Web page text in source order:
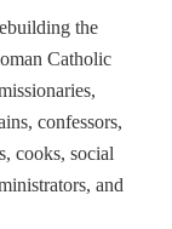
the
Catholic
confessors,
cooks, social
and